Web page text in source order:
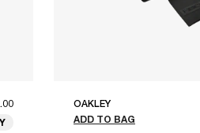
OAKLEY
ADD TO BAG